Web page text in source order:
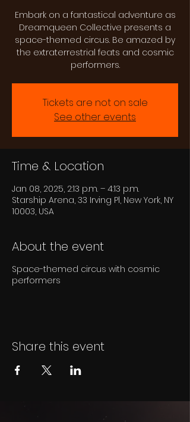
Embark on a fantastical adventure as
Dreamqueen Collective presents a
space-themed circus. Be amazed by
the extraterrestrial feats and cosmic
performers.
Tickets are not on sale
See other events
Time & Location
Jan 08, 2025, 2:13 p.m. – 4:13 p.m.
Starship Arena, 33 Irving Pl, New York, NY
10003, USA
About the event
Space-themed circus with cosmic
performers
Share this event